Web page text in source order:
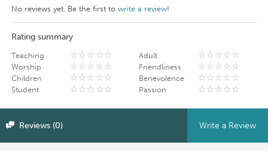
No reviews yet. Be the first to write a review!
Rating summary
Teaching
Worship
Children
Student
Adult
Friendliness
Benevolence
Passion
Reviews (0) Write a Review